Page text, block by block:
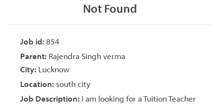
Not Found
Job id: 854
Parent: Rajendra Singh verma
City: Lucknow
Location: south city
Job Description: I am looking for a Tuition Teacher